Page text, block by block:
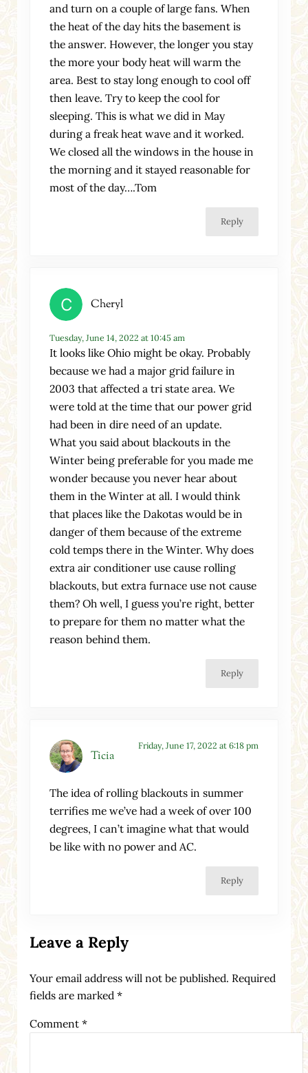
and turn on a couple of large fans. When
the heat of the day hits the basement is
the answer. However, the longer you stay
the more your body heat will warm the
area. Best to stay long enough to cool off
then leave. Try to keep the cool for
sleeping. This is what we did in May
during a freak heat wave and it worked.
We closed all the windows in the house in
the morning and it stayed reasonable for
most of the day….Tom
Reply
Cheryl
Tuesday, June 14, 2022 at 10:45 am
It looks like Ohio might be okay. Probably
because we had a major grid failure in
2003 that affected a tri state area. We
were told at the time that our power grid
had been in dire need of an update.
What you said about blackouts in the
Winter being preferable for you made me
wonder because you never hear about
them in the Winter at all. I would think
that places like the Dakotas would be in
danger of them because of the extreme
cold temps there in the Winter. Why does
extra air conditioner use cause rolling
blackouts, but extra furnace use not cause
them? Oh well, I guess you’re right, better
to prepare for them no matter what the
reason behind them.
Reply
Ticia
Friday, June 17, 2022 at 6:18 pm
The idea of rolling blackouts in summer
terrifies me we’ve had a week of over 100
degrees, I can’t imagine what that would
be like with no power and AC.
Reply
Leave a Reply
Your email address will not be published. Required
fields are marked *
Comment *